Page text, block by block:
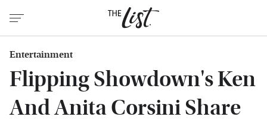
Entertainment
Flipping Showdown's Ken
And Anita Corsini Share